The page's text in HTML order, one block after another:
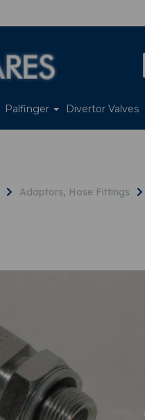
Palfinger Divertor Valves
Adaptors, Hose Fittings